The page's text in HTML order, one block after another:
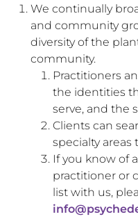
We continually
and community
diversity of the
community.
Practitioners
the identities
serve, and the
Clients can
specialty
If you know of
practitioner or
list with us,